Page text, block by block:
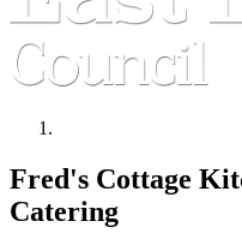
Fred's Cottage
Catering